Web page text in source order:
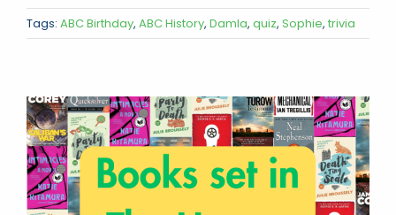
Tags: ABC Birthday, ABC History, Damla, quiz, Sophie, trivia